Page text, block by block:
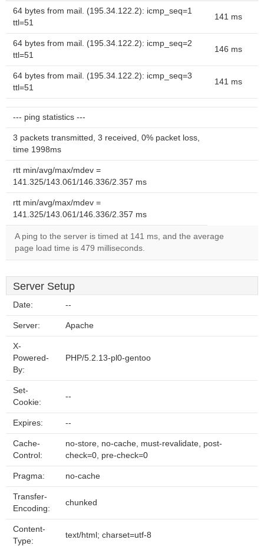
64 bytes from mail. (195.34.122.2): icmp_seq=1
ttl=51
141 ms
64 bytes from mail. (195.34.122.2): icmp_seq=2
ttl=51
146 ms
64 bytes from mail. (195.34.122.2): icmp_seq=3
ttl=51
141 ms
--- ping statistics ---
3 packets transmitted, 3 received, 0% packet loss,
time 1998ms
rtt min/avg/max/mdev =
141.325/143.061/146.336/2.357 ms
rtt min/avg/max/mdev =
141.325/143.061/146.336/2.357 ms
A ping to the server is timed at 141 ms, and the average
page load time is 479 milliseconds.
Server Setup
Date: --
Server: Apache
X-
Powered-
By:
PHP/5.2.13-pl0-gentoo
Set-
Cookie:
--
Expires: --
Cache-
Control:
no-store, no-cache, must-revalidate, post-
check=0, pre-check=0
Pragma: no-cache
Transfer-
Encoding:
chunked
Content-
Type:
text/html; charset=utf-8